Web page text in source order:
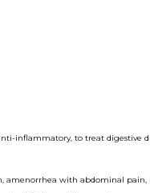
inflammatory, to treat digestive
with abdominal